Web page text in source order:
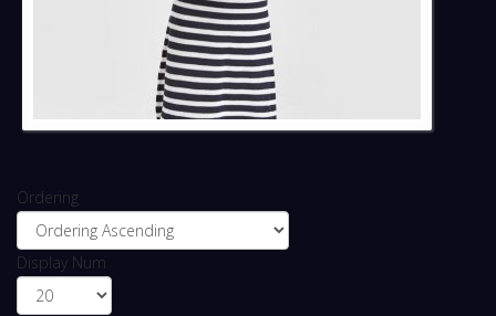
Ordering
Display Num